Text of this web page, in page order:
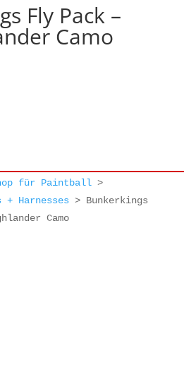
Fly Pack –
Camo
für Paintball>
+ Harnesses> Bunkerkings
Camo